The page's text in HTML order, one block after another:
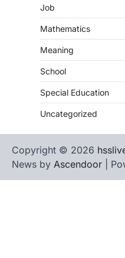
Job
Mathematics
Meaning
School
Special Education
Uncategorized
Copyright © 2026
News by Ascendoor |